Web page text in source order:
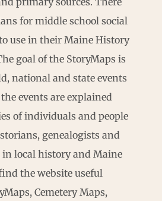
for middle school social
use in their Maine History
goal of the StoryMaps is
national and state events
events are explained
of individuals and people
genealogists and
in local history and Maine
the website useful
Cemetery Maps,